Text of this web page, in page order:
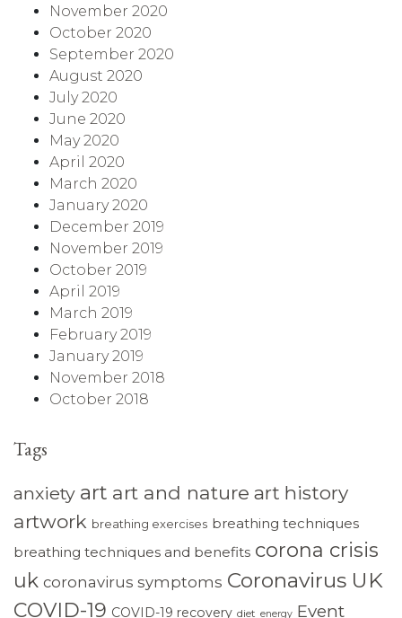
November 2020
October 2020
September 2020
August 2020
July 2020
June 2020
May 2020
April 2020
March 2020
January 2020
December 2019
November 2019
October 2019
April 2019
March 2019
February 2019
January 2019
November 2018
October 2018
Tags
anxiety art art and nature art history
artwork breathing exercises breathing techniques
breathing techniques and benefits corona crisis
uk coronavirus symptoms Coronavirus UK
COVID-19 COVID-19 recovery diet energy Event